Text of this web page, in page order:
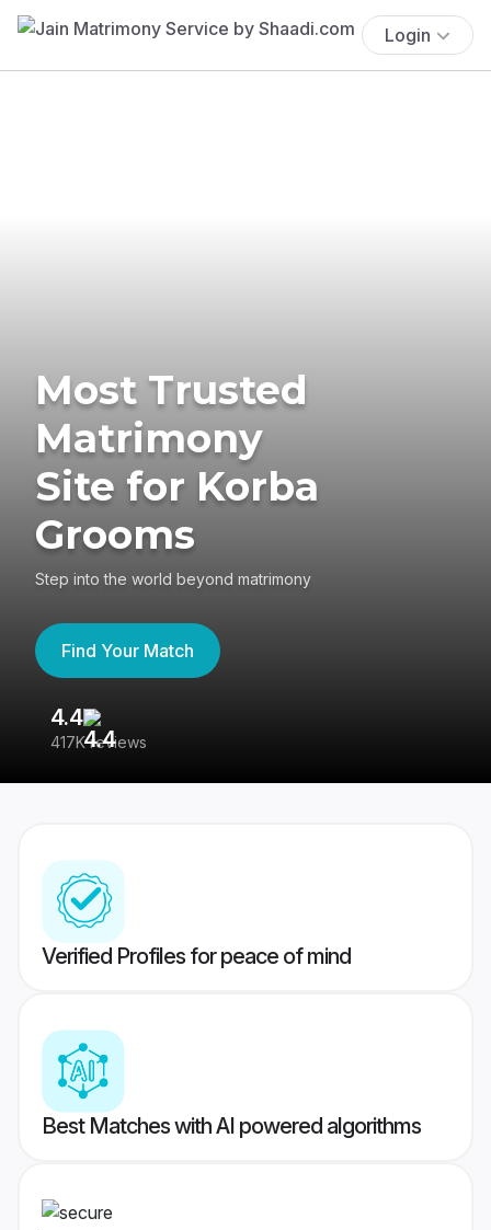
Login
Most Trusted
Matrimony
Site for Korba
Grooms
Step into the world beyond matrimony
Find Your Match
4.4
417K reviews
Verified Profiles for peace of mind
Best Matches with AI powered algorithms